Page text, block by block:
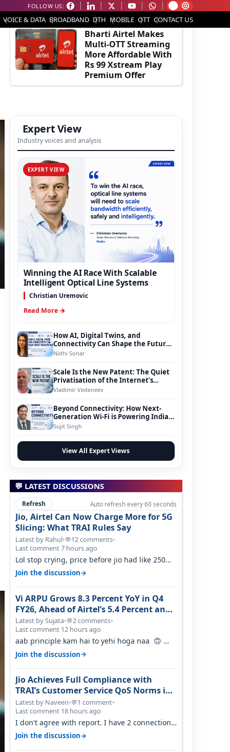
FOLLOW US:
VOICE & DATA BROADBAND DTH MOBILE OTT CONTACT US
EDITOR'S PICK
Bharti Airtel Makes
Multi-OTT Streaming
More Affordable With
Rs 99 Xstream Play
Premium Offer
Expert View
Industry voices and analysis
EXPERT VIEW
Winning the AI Race With Scalable
Intelligent Optical Line Systems
Christian Uremovic
Read More →
How AI, Digital Twins, and
Connectivity Can Shape the Future
of Smart Transportation
Nidhi Sonar
Scale Is the New Patent: The Quiet
Privatisation of the Internet’s
Foundation
Vladimir Vedeneev
Beyond Connectivity: How Next-
Generation Wi-Fi is Powering India’s
Digital Infrastructure Evolution
Sujit Singh
View All Expert Views
💬 LATEST DISCUSSIONS
Refresh Auto refresh every 60 seconds
Jio, Airtel Can Now Charge More for 5G
Slicing: What TRAI Rules Say
Latest by Rahul•💬12 comments•
Last comment 7 hours ago
Lol stop crying, price before jio had like 250
per GB , network was so bad , fib…
Join the discussion→
Vi ARPU Grows 8.3 Percent YoY in Q4
FY26, Ahead of Airtel’s 5.4 Percent and
Jio’s 3.3 Percent in Q1 FY27
Latest by Sujata•💬2 comments•
Last comment 12 hours ago
aab principle kam hai to yehi hoga naa 🙃
But good one to listen!! Hope they…
Join the discussion→
Jio Achieves Full Compliance with
TRAI’s Customer Service QoS Norms in
June 2026
Latest by Naveen•💬1 comment•
Last comment 18 hours ago
I don't agree with report. I have 2 connection
in my house, and they keep tellin…
Join the discussion→